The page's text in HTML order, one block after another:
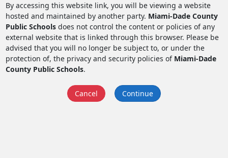
By accessing this website link, you will be viewing a website
hosted and maintained by another party. Miami-Dade County
Public Schoolsdoes not control the content or policies of any
external website that is linked through this browser. Please be
advised that you will no longer be subject to, or under the
protection of, the privacy and security policies of Miami-Dade
County Public Schools.
Cancel Continue